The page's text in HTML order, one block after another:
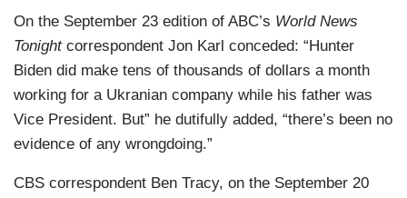
On the September 23 edition of ABC’s World News
Tonightcorrespondent Jon Karl conceded: “Hunter
Biden did make tens of thousands of dollars a month
working for a Ukranian company while his father was
Vice President. But” he dutifully added, “there’s been no
evidence of any wrongdoing.”
CBS correspondent Ben Tracy, on the September 20